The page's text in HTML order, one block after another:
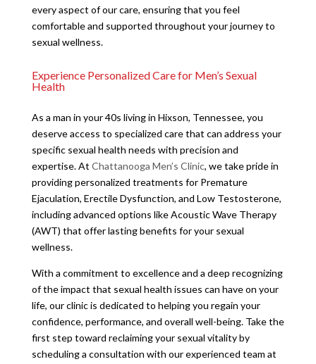
every aspect of our care, ensuring that you feel
comfortable and supported throughout your journey to
sexual wellness.
Experience Personalized Care for Men’s Sexual
Health
As a man in your 40s living in Hixson, Tennessee, you
deserve access to specialized care that can address your
specific sexual health needs with precision and
expertise. At Chattanooga Men’s Clinic, we take pride in
providing personalized treatments for Premature
Ejaculation, Erectile Dysfunction, and Low Testosterone,
including advanced options like Acoustic Wave Therapy
(AWT) that offer lasting benefits for your sexual
wellness.
With a commitment to excellence and a deep recognizing
of the impact that sexual health issues can have on your
life, our clinic is dedicated to helping you regain your
confidence, performance, and overall well-being. Take the
first step toward reclaiming your sexual vitality by
scheduling a consultation with our experienced team at